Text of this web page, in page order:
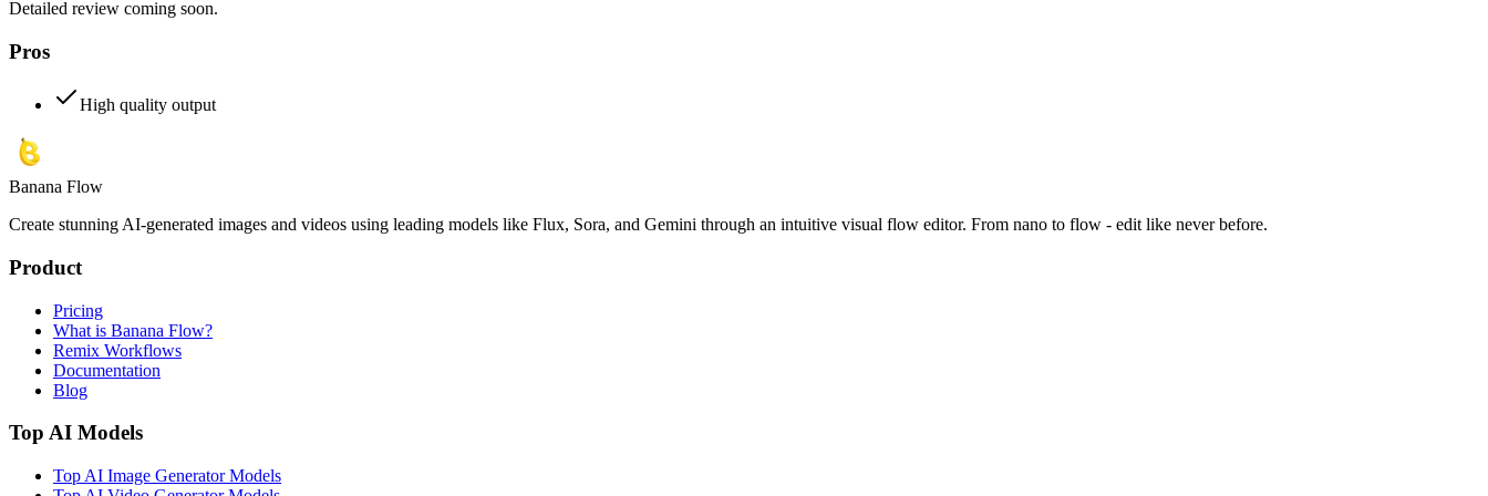
Detailed review coming soon.
Pros
High quality output
Banana Flow
Create stunning AI-generated images and videos using leading models like Flux, Sora, and Gemini through an intuitive visual flow editor. From nano to flow - edit like never before.
Product
Pricing
What is Banana Flow?
Remix Workflows
Documentation
Blog
Top AI Models
Top AI Image Generator Models